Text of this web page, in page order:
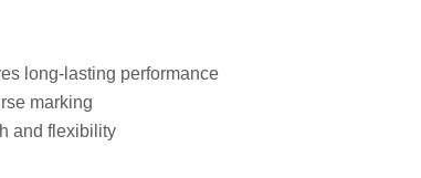
long-lasting performance
marking
and flexibility